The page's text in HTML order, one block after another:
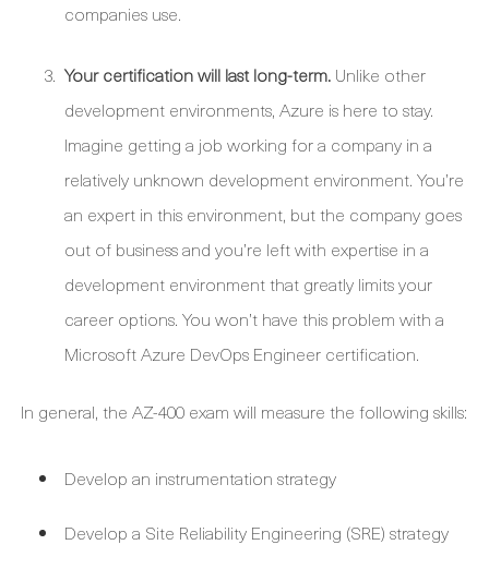
companies use.
Your certification will last long-term. Unlike other
development environments, Azure is here to stay.
Imagine getting a job working for a company in a
relatively unknown development environment. You’re
an expert in this environment, but the company goes
out of business and you’re left with expertise in a
development environment that greatly limits your
career options. You won’t have this problem with a
Microsoft Azure DevOps Engineer certification.
In general, the AZ-400 exam will measure the following skills:
Develop an instrumentation strategy
Develop a Site Reliability Engineering (SRE) strategy